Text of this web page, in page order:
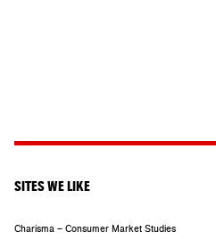
SITES WE LIKE
Charisma – Consumer Market Studies